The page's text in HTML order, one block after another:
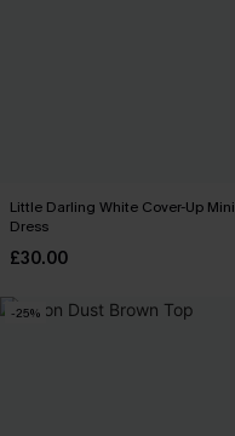
Little Darling White Cover-Up Mini
Dress
£30.00
-25%